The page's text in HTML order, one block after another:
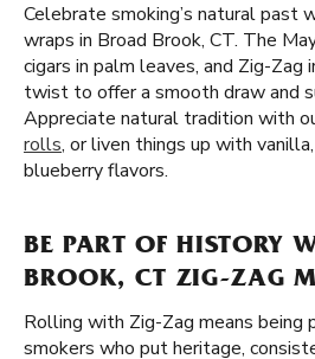
Celebrate smoking’s natural past
wraps in Broad Brook, CT. The
cigars in palm leaves, and Zig-Zag
twist to offer a smooth draw and
Appreciate natural tradition with
rolls, or liven things up with
blueberry flavors.
BE PART OF HISTORY
BROOK, CT ZIG-ZAG
Rolling with Zig-Zag means being
smokers who put heritage,